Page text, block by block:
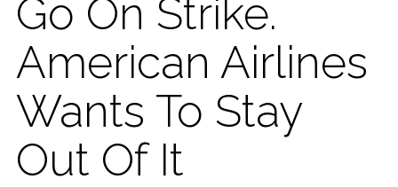
Go On Strike.
American Airlines
Wants To Stay
Out Of It